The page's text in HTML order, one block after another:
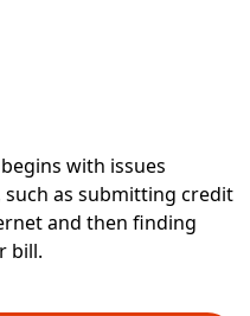
with issues
such as submitting credit
and then finding
bill.